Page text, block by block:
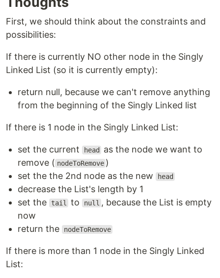
First, we should think about the constraints and
possibilities:
If there is currently NO other node in the Singly
Linked List (so it is currently empty):
return null, because we can't remove anything
from the beginning of the Singly Linked list
If there is 1 node in the Singly Linked List:
set the current head
as the node we want to
remove ( nodeToRemove )
set the the 2nd node as the new
head
decrease the List's length by 1
set the
tail to null , because the List is empty
now
return the
nodeToRemove
If there is more than 1 node in the Singly Linked
List: